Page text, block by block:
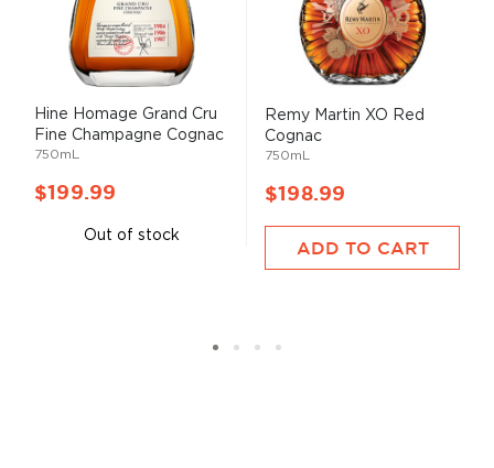
Hine Homage Grand Cru
Fine Champagne Cognac
750mL
$199.99
Out of stock
Remy Martin XO Red
Cognac
750mL
$198.99
ADD TO CART